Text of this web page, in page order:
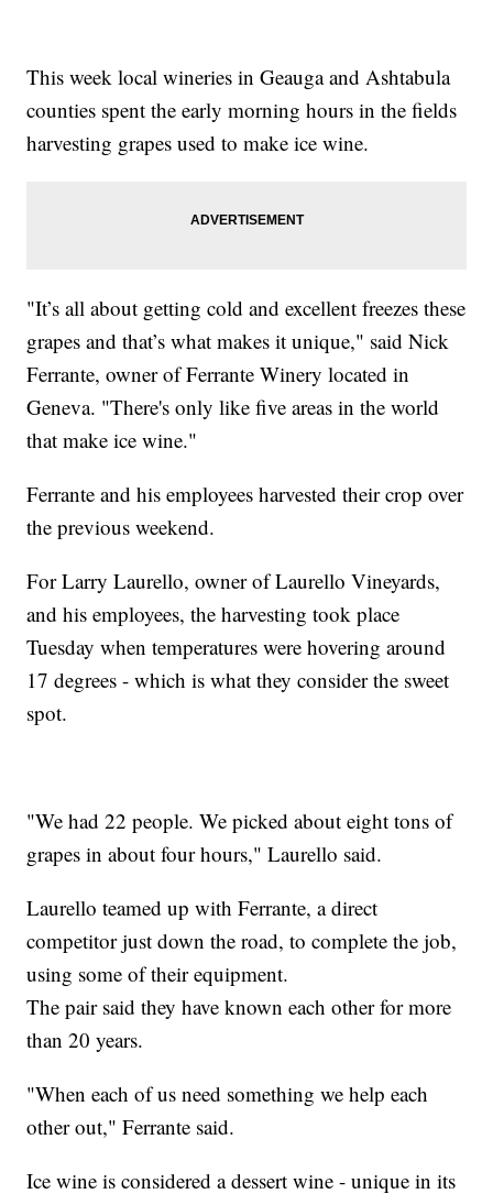
This week local wineries in Geauga and Ashtabula
counties spent the early morning hours in the fields
harvesting grapes used to make ice wine.
"It’s all about getting cold and excellent freezes these
grapes and that’s what makes it unique," said Nick
Ferrante, owner of Ferrante Winery located in
Geneva. "There's only like five areas in the world
that make ice wine."
Ferrante and his employees harvested their crop over
the previous weekend.
For Larry Laurello, owner of Laurello Vineyards,
and his employees, the harvesting took place
Tuesday when temperatures were hovering around
17 degrees - which is what they consider the sweet
spot.
"We had 22 people. We picked about eight tons of
grapes in about four hours," Laurello said.
Laurello teamed up with Ferrante, a direct
competitor just down the road, to complete the job,
using some of their equipment.
The pair said they have known each other for more
than 20 years.
"When each of us need something we help each
other out," Ferrante said.
Ice wine is considered a dessert wine - unique in its